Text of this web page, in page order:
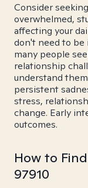
Consider
overwhelmed,
affecting your
don't need to
many people
relationship
understand
persistent
stress,
change. Early
outcomes.
How to
97910